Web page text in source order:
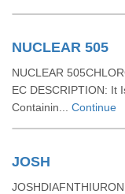
NUCLEAR 505
NUCLEAR
EC DESCRIPTION: It
Containin... Continue
JOSH